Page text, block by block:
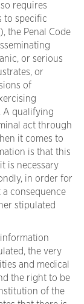
requires
to specific
the Penal Code
or serious
or
of
A qualifying
act through
it comes to
is that this
is necessary
in order for
consequence
stipulated
the very
and medical
the right to be
of the